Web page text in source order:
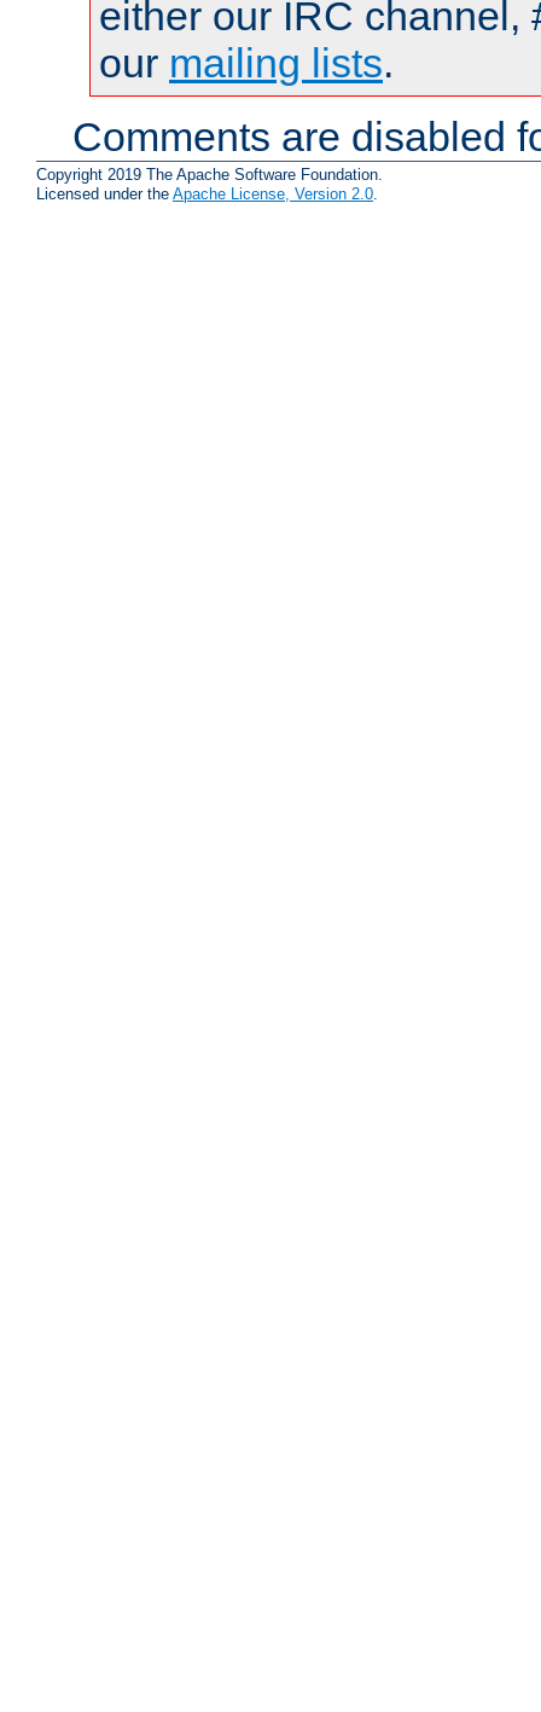
either our IRC channel,
our mailing lists.
Comments are disabled
Copyright 2019 The Apache Software Foundation.
Licensed under the Apache License, Version 2.0